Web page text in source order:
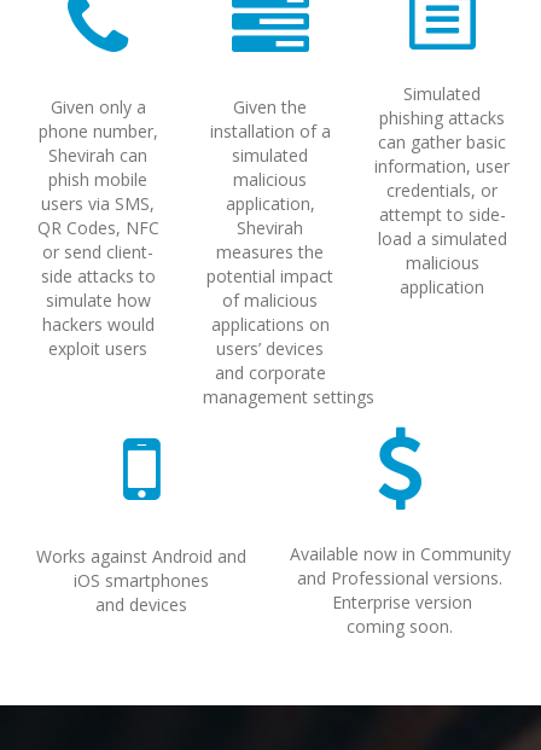
Given only a
phone number,
Shevirah can
phish mobile
users via SMS,
QR Codes, NFC
or send client-
side attacks to
simulate how
hackers would
exploit users
Given the
installation of a
simulated
malicious
application,
Shevirah
measures the
potential impact
of malicious
applications on
users’ devices
and corporate
management settings
Simulated
phishing attacks
can gather basic
information, user
credentials, or
attempt to side-
load a simulated
malicious
application
Works against Android and
iOS smartphones
and devices
Available now in Community
and Professional versions.
Enterprise version
coming soon.